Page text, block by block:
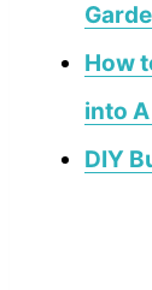
How
into
DIY